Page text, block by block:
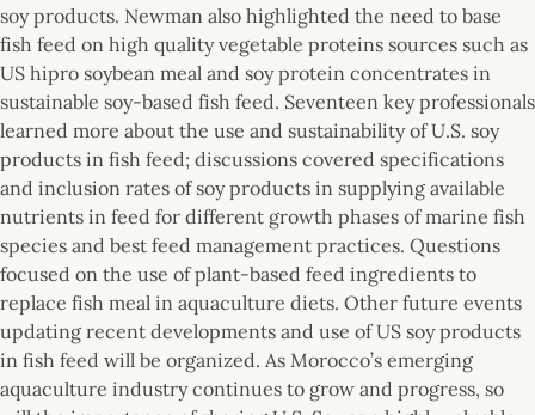
soy products. Newman also highlighted the need to base
fish feed on high quality vegetable proteins sources such as
US hipro soybean meal and soy protein concentrates in
sustainable soy-based fish feed. Seventeen key professionals
learned more about the use and sustainability of U.S. soy
products in fish feed; discussions covered specifications
and inclusion rates of soy products in supplying available
nutrients in feed for different growth phases of marine fish
species and best feed management practices. Questions
focused on the use of plant-based feed ingredients to
replace fish meal in aquaculture diets. Other future events
updating recent developments and use of US soy products
in fish feed will be organized. As Morocco’s emerging
aquaculture industry continues to grow and progress, so